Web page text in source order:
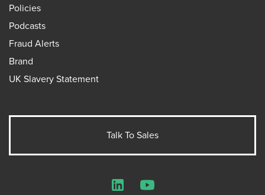
Policies
Podcasts
Fraud Alerts
Brand
UK Slavery Statement
Talk To Sales
LinkedInYouTube